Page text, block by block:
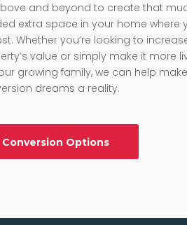
and beyond to create that
extra space in your home where
Whether you’re looking to
value or simply make it more
growing family, we can help
dreams a reality.
Conversion Options